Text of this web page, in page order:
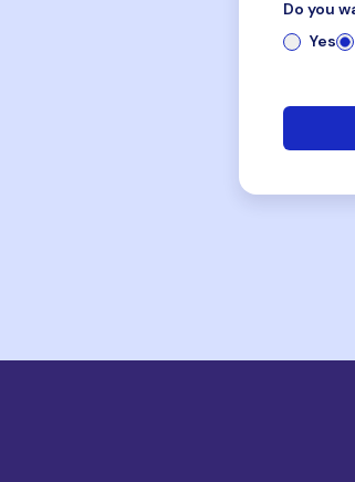
Do you
Yes